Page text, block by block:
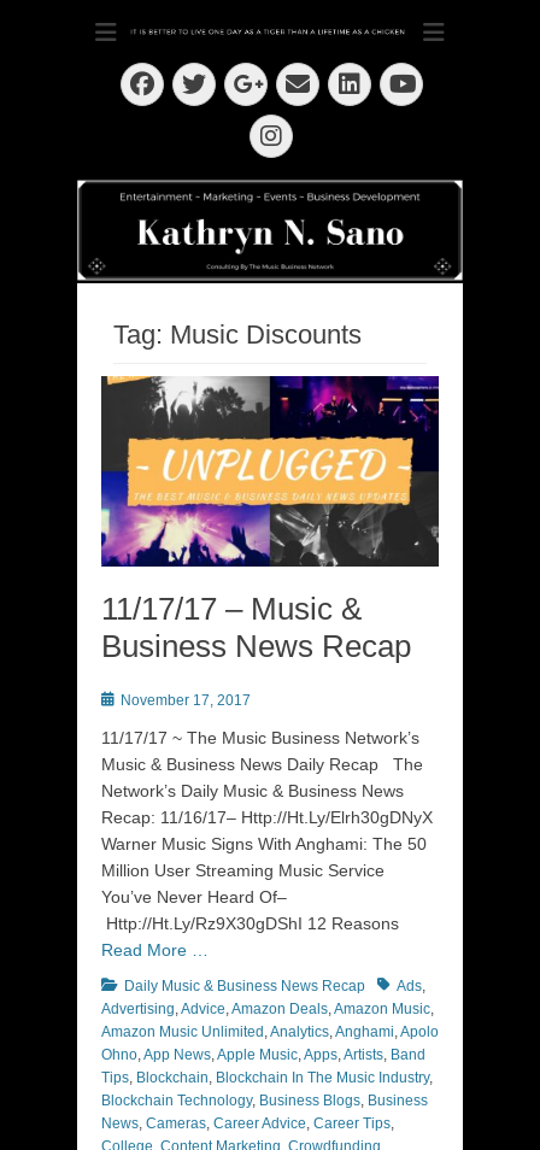
Kathryn N. Sano
Dedication ~ Determination ~ Drive
Facebook
Twitter
Googleplus
EmailLinkedIn
YouTube
Instagram
Tag: Music Discounts
11/17/17 – Music &
Business News Recap
PostedNovember 17, 2017
11/17/17 ~ The Music Business Network’s
Music & Business News Daily Recap The
Network’s Daily Music & Business News
Recap: 11/16/17– Http://Ht.Ly/Elrh30gDNyX
Warner Music Signs With Anghami: The 50
Million User Streaming Music Service
You’ve Never Heard Of–
Http://Ht.Ly/Rz9X30gDShI 12 Reasons
Read More …
Categories
Daily Music & Business News Recap TagsAds,
Advertising,Advice,Amazon Deals,Amazon Music,
Amazon Music Unlimited ,Analytics,Anghami,Apolo
Ohno,App News,Apple Music,Apps,Artists, Band
Tips, Blockchain, Blockchain In The Music Industry,
Blockchain Technology, Business Blogs, Business
News, Cameras, Career Advice, Career Tips,
College, Content Marketing, Crowdfunding,